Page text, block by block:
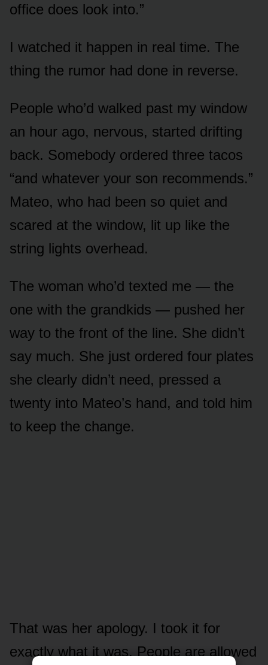
office does look into.”
I watched it happen in real time. The
thing the rumor had done in reverse.
People who’d walked past my window
an hour ago, nervous, started drifting
back. Somebody ordered three tacos
“and whatever your son recommends.”
Mateo, who had been so quiet and
scared at the window, lit up like the
string lights overhead.
The woman who’d texted me — the
one with the grandkids — pushed her
way to the front of the line. She didn’t
say much. She just ordered four plates
she clearly didn’t need, pressed a
twenty into Mateo’s hand, and told him
to keep the change.
That was her apology. I took it for
exactly what it was. People are allowed